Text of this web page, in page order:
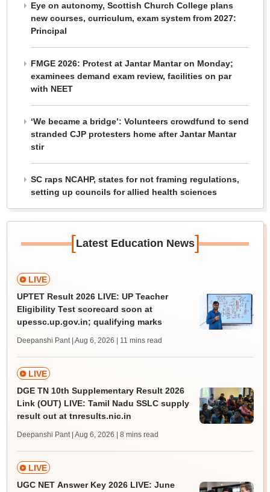
Eye on autonomy, Scottish Church College plans
new courses, curriculum, exam system from 2027:
Principal
FMGE 2026: Protest at Jantar Mantar on Monday;
examinees demand exam review, facilities on par
with NEET
‘We became a bridge’: Volunteers crowdfund to send
stranded CJP protesters home after Jantar Mantar
stir
SC raps NCAHP, states for not framing regulations,
setting up councils for allied health sciences
[Latest Education News]
LIVE
UPTET Result 2026 LIVE: UP Teacher
Eligibility Test scorecard soon at
upessc.up.gov.in; qualifying marks
Deepanshi Pant | Aug 6, 2026 | 11 mins read
LIVE
DGE TN 10th Supplementary Result 2026
Link (OUT) LIVE: Tamil Nadu SSLC supply
result out at tnresults.nic.in
Deepanshi Pant | Aug 6, 2026 | 8 mins read
LIVE
UGC NET Answer Key 2026 LIVE: June